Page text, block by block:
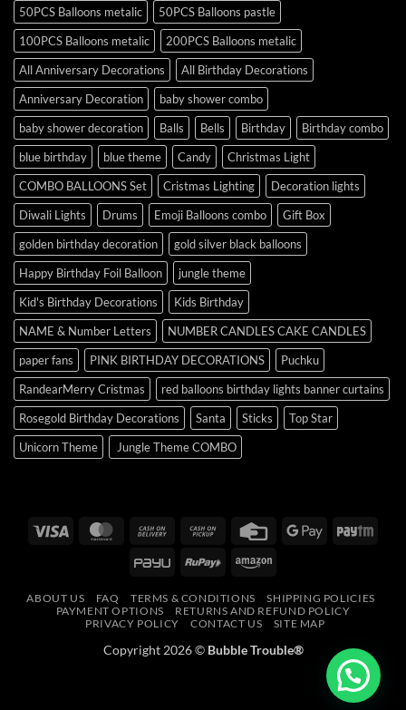
50PCS Balloons metalic
50PCS Balloons pastle
100PCS Balloons metalic
200PCS Balloons metalic
All Anniversary Decorations
All Birthday Decorations
Anniversary Decoration
baby shower combo
baby shower decoration
Balls Bells Birthday
Birthday combo
blue birthday
blue theme Candy
Christmas Light
COMBO BALLOONS Set
Cristmas Lighting
Decoration lights
Diwali Lights
Drums Emoji Balloons combo
Gift Box
golden birthday decoration
gold silver black balloons
Happy Birthday Foil Balloon
jungle theme
Kid's Birthday Decorations
Kids Birthday
NAME & Number Letters
NUMBER CANDLES CAKE CANDLES
paper fans
PINK BIRTHDAY DECORATIONS
Puchku
RandearMerry Cristmas
red balloons birthday lights banner curtains
Rosegold Birthday Decorations
Santa Sticks
Top Star
Unicorn Theme
Jungle Theme COMBO
Visa MasterCardCash
Delivery
Cash
Pickup
Credit
Google
PayU RuPay Amazon
ABOUT US FAQ TERMS & CONDITIONS
SHIPPING POLICIES
PAYMENT OPTIONS
RETURNS AND REFUND POLICY
PRIVACY POLICY
CONTACT US SITE MAP
Copyright 2026 © Bubble Trouble®